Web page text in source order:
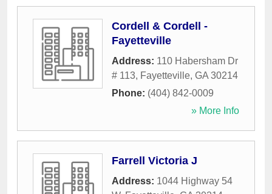
Cordell & Cordell -
Fayetteville
Address: 110 Habersham Dr
# 113, Fayetteville, GA 30214
Phone: (404) 842-0009
» More Info
Farrell Victoria J
Address: 1044 Highway 54